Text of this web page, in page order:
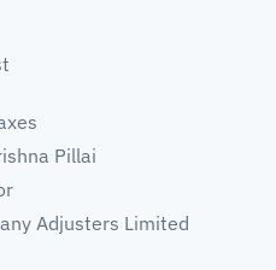
Pillai
Adjusters Limited